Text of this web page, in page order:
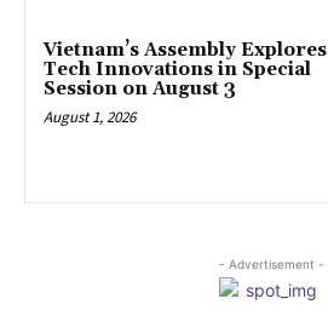
Vietnam’s Assembly Explores
Tech Innovations in Special
Session on August 3
August 1, 2026
- Advertisement -